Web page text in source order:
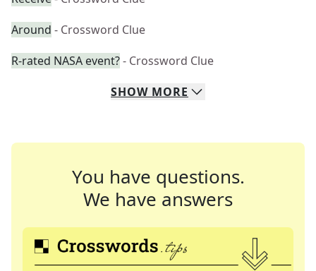
Around - Crossword Clue
R-rated NASA event?- Crossword Clue
SHOW MORE
You have questions.
We have answers